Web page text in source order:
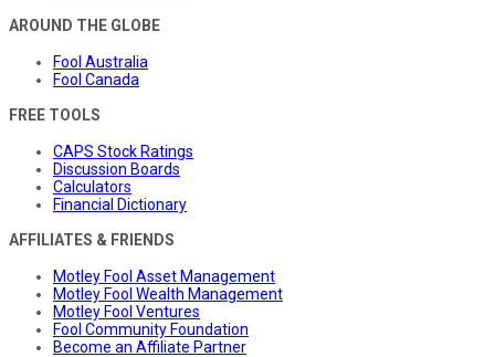
AROUND THE GLOBE
Fool Australia
Fool Canada
FREE TOOLS
CAPS Stock Ratings
Discussion Boards
Calculators
Financial Dictionary
AFFILIATES & FRIENDS
Motley Fool Asset Management
Motley Fool Wealth Management
Motley Fool Ventures
Fool Community Foundation
Become an Affiliate Partner